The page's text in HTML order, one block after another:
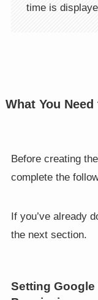
time is
What You
Before creating
complete the
If you’ve already
the next section.
Setting